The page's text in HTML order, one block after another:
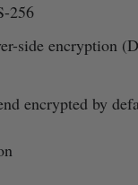
256
side encryption
encrypted by